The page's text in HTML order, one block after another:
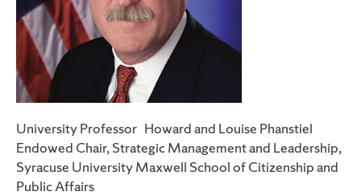
University Professor Howard and Louise Phanstiel
Endowed Chair, Strategic Management and Leadership,
Syracuse University Maxwell School of Citizenship and
Public Affairs